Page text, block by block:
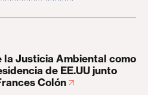
la Justicia Ambiental
la Justicia Ambiental como
de EE.UU junto
Colón